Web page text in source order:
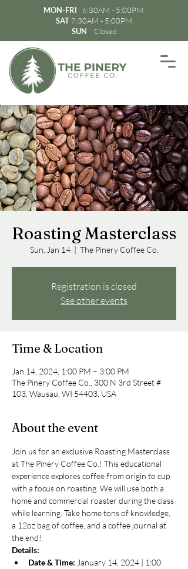
MON-FRI 6:30AM - 5:00PM
SUN Closed
SAT 7:30AM - 5:00PM
Roasting Masterclass
Sun, Jan 14
  |
The Pinery Coffee Co.
Registration is closed
See other events
Time & Location
Jan 14, 2024, 1:00 PM – 3:00 PM
The Pinery Coffee Co., 300 N 3rd Street #
103, Wausau, WI 54403, USA
About the event
Join us for an exclusive Roasting Masterclass
at The Pinery Coffee Co.! This educational
experience explores coffee from origin to cup
with a focus on roasting. We will use both a
home and commercial roaster during the class
while learning. Take home tons of knowledge,
a 12oz bag of coffee, and a coffee journal at
the end!
Details:
Date & Time: January 14, 2024 | 1:00